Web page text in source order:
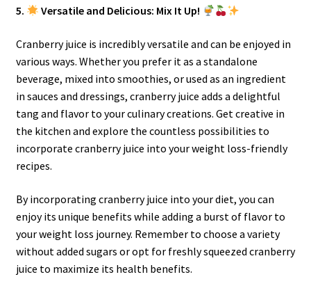
5. Versatile and Delicious: Mix It Up!
Cranberry juice is incredibly versatile and can be enjoyed in
various ways. Whether you prefer it as a standalone
beverage, mixed into smoothies, or used as an ingredient
in sauces and dressings, cranberry juice adds a delightful
tang and flavor to your culinary creations. Get creative in
the kitchen and explore the countless possibilities to
incorporate cranberry juice into your weight loss-friendly
recipes.
By incorporating cranberry juice into your diet, you can
enjoy its unique benefits while adding a burst of flavor to
your weight loss journey. Remember to choose a variety
without added sugars or opt for freshly squeezed cranberry
juice to maximize its health benefits.